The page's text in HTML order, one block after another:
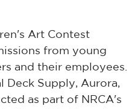
Art Contest
from young
and their employees.
Deck Supply, Aurora,
as part of NRCA's